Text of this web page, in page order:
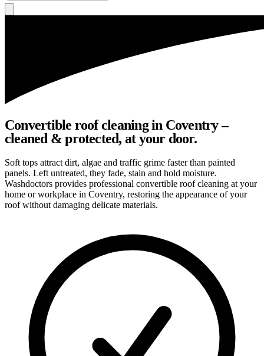
Convertible roof cleaning in Coventry –
cleaned & protected, at your door.
Soft tops attract dirt, algae and traffic grime faster than painted
panels. Left untreated, they fade, stain and hold moisture.
Washdoctors provides professional convertible roof cleaning at your
home or workplace in Coventry, restoring the appearance of your
roof without damaging delicate materials.